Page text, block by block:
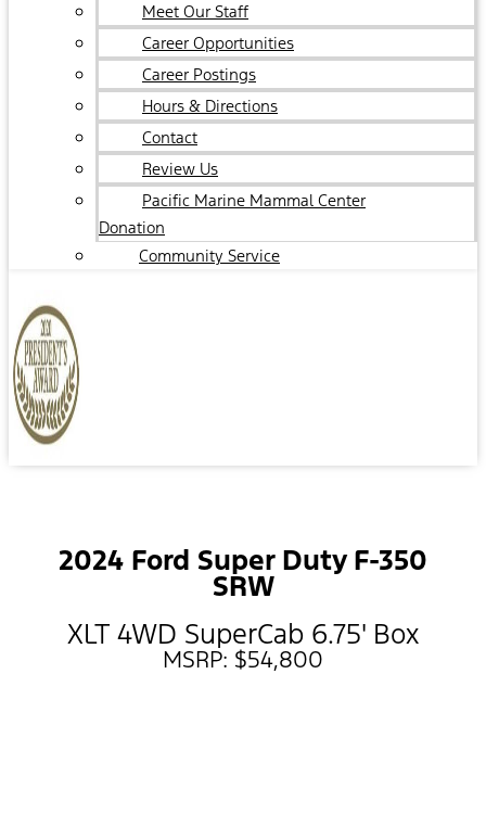
Meet Our Staff
Career Opportunities
Career Postings
Hours & Directions
Contact
Review Us
Pacific Marine Mammal Center
Donation
Community Service
2024 Ford Super Duty F-350
SRW
XLT 4WD SuperCab 6.75' Box
MSRP: $54,800